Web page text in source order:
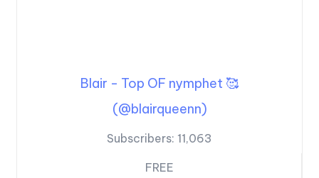
Blair - Top OF nymphet 🥰
(@blairqueenn)
Subscribers: 11,063
FREE